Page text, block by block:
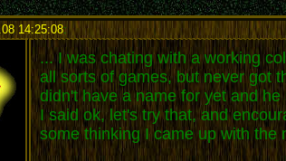
14:25:08:
... I was chating with a working
all sorts of games, but never got
didn't have a name for yet and
I said ok, let's try that, and
some thinking I came up with the